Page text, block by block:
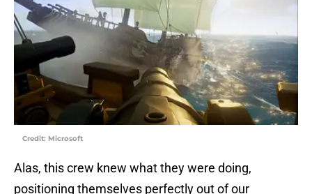
Credit: Microsoft
Alas, this crew knew what they were doing,
positioning themselves perfectly out of our